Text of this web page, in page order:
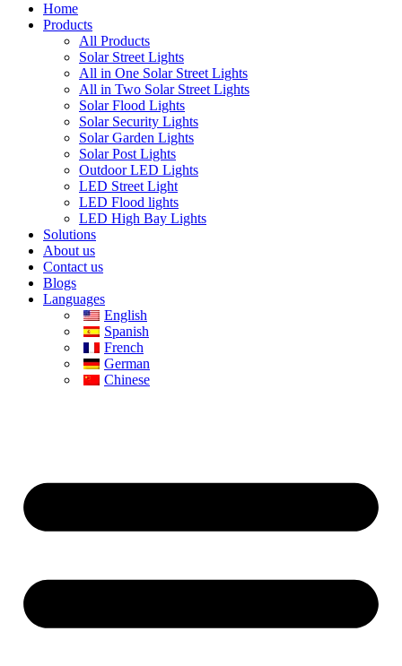
Home
Products
All Products
Solar Street Lights
All in One Solar Street Lights
All in Two Solar Street Lights
Solar Flood Lights
Solar Security Lights
Solar Garden Lights
Solar Post Lights
Outdoor LED Lights
LED Street Light
LED Flood lights
LED High Bay Lights
Solutions
About us
Contact us
Blogs
Languages
English
Spanish
French
German
Chinese